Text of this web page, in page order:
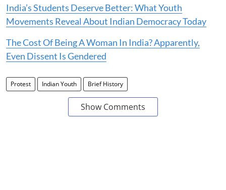
India’s Students Deserve Better: What Youth
Movements Reveal About Indian Democracy Today
The Cost Of Being A Woman In India? Apparently,
Even Dissent Is Gendered
Protest Indian Youth Brief History
Show Comments